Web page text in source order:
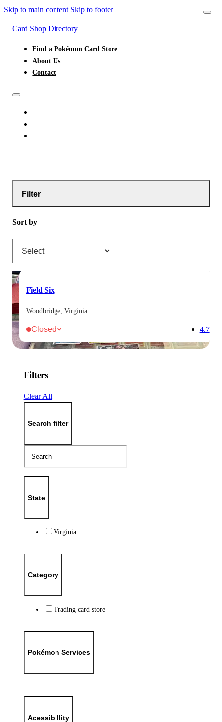
Skip to main content Skip to footer
Card Shop Directory
Find a Pokémon Card Store
About Us
Contact
Filter
Sort by
Field Six
Woodbridge, Virginia
Closed 4.7
Filters
Clear All
Search filter
State
Virginia
Category
Trading card store
Pokémon Services
Acessibillity